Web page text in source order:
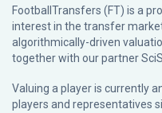
FootballTransfers (FT) is a
interest in the transfer
algorithmically-driven
together with our partner
Valuing a player is currently
players and representatives